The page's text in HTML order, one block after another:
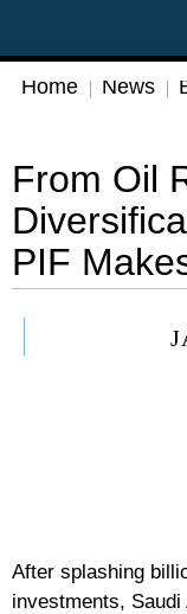
Home News
From Oil
PIF
After splashing
investments, Saudi